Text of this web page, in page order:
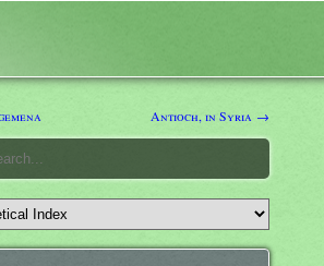
Antioch, in Syria →